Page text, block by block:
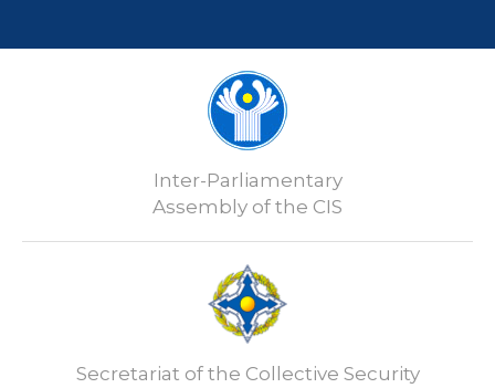
Inter-Parliamentary
Assembly of the CIS
Secretariat of the Collective Security